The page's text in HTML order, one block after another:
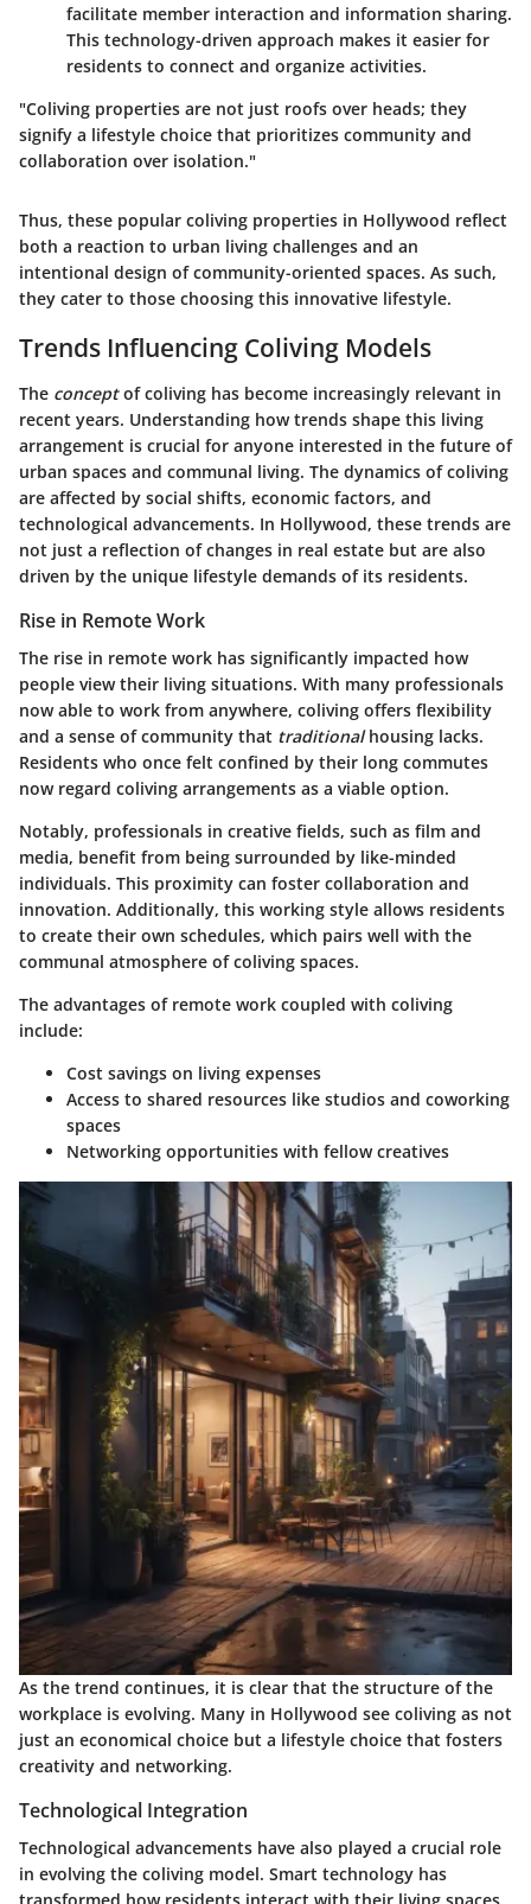
facilitate member interaction and information sharing.
This technology-driven approach makes it easier for
residents to connect and organize activities.
"Coliving properties are not just roofs over heads; they
signify a lifestyle choice that prioritizes community and
collaboration over isolation."
Thus, these popular coliving properties in Hollywood reflect
both a reaction to urban living challenges and an
intentional design of community-oriented spaces. As such,
they cater to those choosing this innovative lifestyle.
Trends Influencing Coliving Models
The conceptof coliving has become increasingly relevant in
recent years. Understanding how trends shape this living
arrangement is crucial for anyone interested in the future of
urban spaces and communal living. The dynamics of coliving
are affected by social shifts, economic factors, and
technological advancements. In Hollywood, these trends are
not just a reflection of changes in real estate but are also
driven by the unique lifestyle demands of its residents.
Rise in Remote Work
The rise in remote work has significantly impacted how
people view their living situations. With many professionals
now able to work from anywhere, coliving offers flexibility
and a sense of community that traditionalhousing lacks.
Residents who once felt confined by their long commutes
now regard coliving arrangements as a viable option.
Notably, professionals in creative fields, such as film and
media, benefit from being surrounded by like-minded
individuals. This proximity can foster collaboration and
innovation. Additionally, this working style allows residents
to create their own schedules, which pairs well with the
communal atmosphere of coliving spaces.
The advantages of remote work coupled with coliving
include:
Cost savings on living expenses
Access to shared resources like studios and coworking
spaces
Networking opportunities with fellow creatives
As the trend continues, it is clear that the structure of the
workplace is evolving. Many in Hollywood see coliving as not
just an economical choice but a lifestyle choice that fosters
creativity and networking.
Technological Integration
Technological advancements have also played a crucial role
in evolving the coliving model. Smart technology has